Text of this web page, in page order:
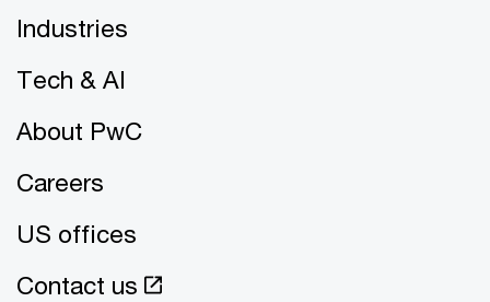
Industries
Tech & AI
About PwC
Careers
US offices
Contact us